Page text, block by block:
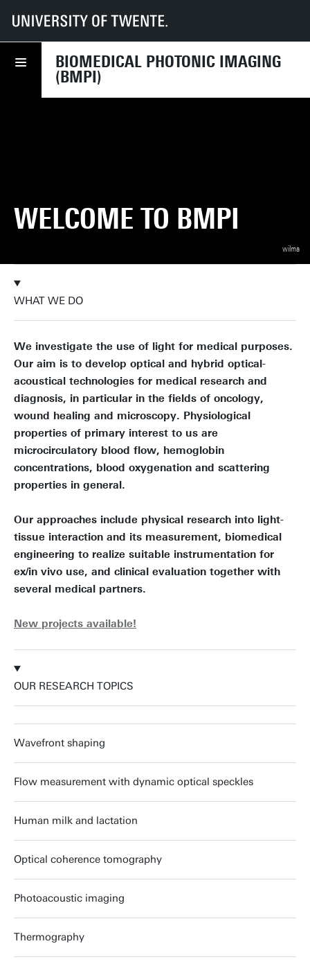
BIOMEDICAL PHOTONIC IMAGING
(BMPI)
UT Faculties TNW Research
Biomedical Photonic Imaging (BMPI)
wilma
WELCOME TO BMPI
WHAT WE DO
We investigate the use of light for medical purposes.
Our aim is to develop optical and hybrid optical-
acoustical technologies for medical research and
diagnosis, in particular in the fields of oncology,
wound healing and microscopy. Physiological
properties of primary interest to us are
microcirculatory blood flow, hemoglobin
concentrations, blood oxygenation and scattering
properties in general.
Our approaches include physical research into light-
tissue interaction and its measurement, biomedical
engineering to realize suitable instrumentation for
ex/in vivo use, and clinical evaluation together with
several medical partners.
New projects available!
OUR RESEARCH TOPICS
Wavefront shaping
Flow measurement with dynamic optical speckles
Human milk and lactation
Optical coherence tomography
Photoacoustic imaging
Thermography